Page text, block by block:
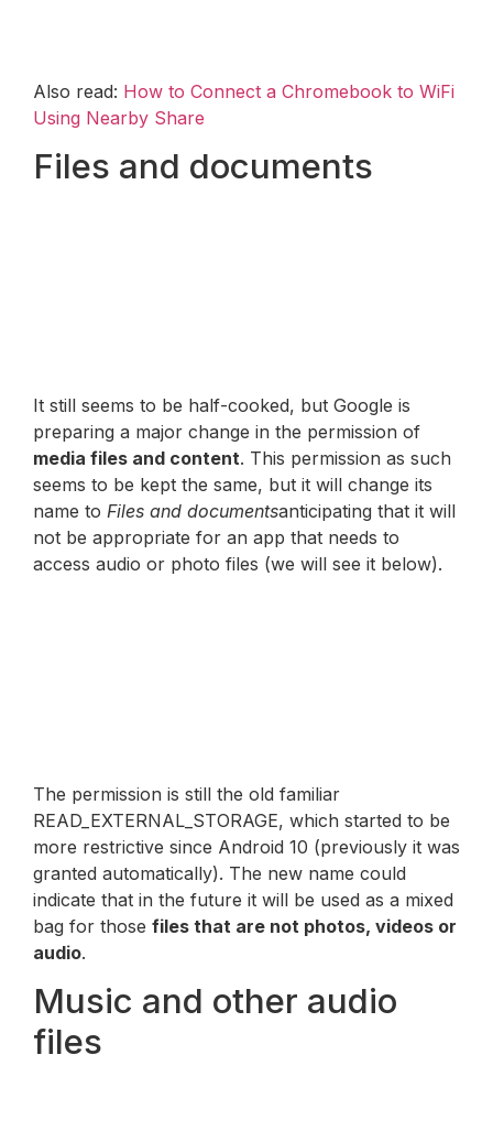
Also read: How to Connect a Chromebook to WiFi
Using Nearby Share
Files and documents
It still seems to be half-cooked, but Google is
preparing a major change in the permission of
media files and content. This permission as such
seems to be kept the same, but it will change its
name to Files and documentsanticipating that it will
not be appropriate for an app that needs to
access audio or photo files (we will see it below).
The permission is still the old familiar
READ_EXTERNAL_STORAGE, which started to be
more restrictive since Android 10 (previously it was
granted automatically). The new name could
indicate that in the future it will be used as a mixed
bag for those files that are not photos, videos or
audio.
Music and other audio
files